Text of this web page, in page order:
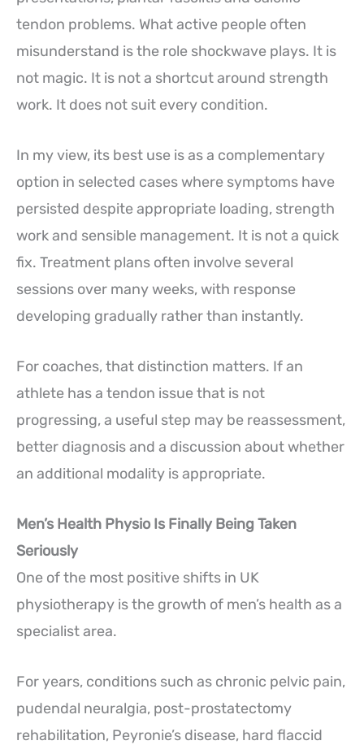
tendon problems. What active people often
misunderstand is the role shockwave plays. It is
not magic. It is not a shortcut around strength
work. It does not suit every condition.
In my view, its best use is as a complementary
option in selected cases where symptoms have
persisted despite appropriate loading, strength
work and sensible management. It is not a quick
fix. Treatment plans often involve several
sessions over many weeks, with response
developing gradually rather than instantly.
For coaches, that distinction matters. If an
athlete has a tendon issue that is not
progressing, a useful step may be reassessment,
better diagnosis and a discussion about whether
an additional modality is appropriate.
Men’s Health Physio Is Finally Being Taken
Seriously
One of the most positive shifts in UK
physiotherapy is the growth of men’s health as a
specialist area.
For years, conditions such as chronic pelvic pain,
pudendal neuralgia, post-prostatectomy
rehabilitation, Peyronie’s disease, hard flaccid